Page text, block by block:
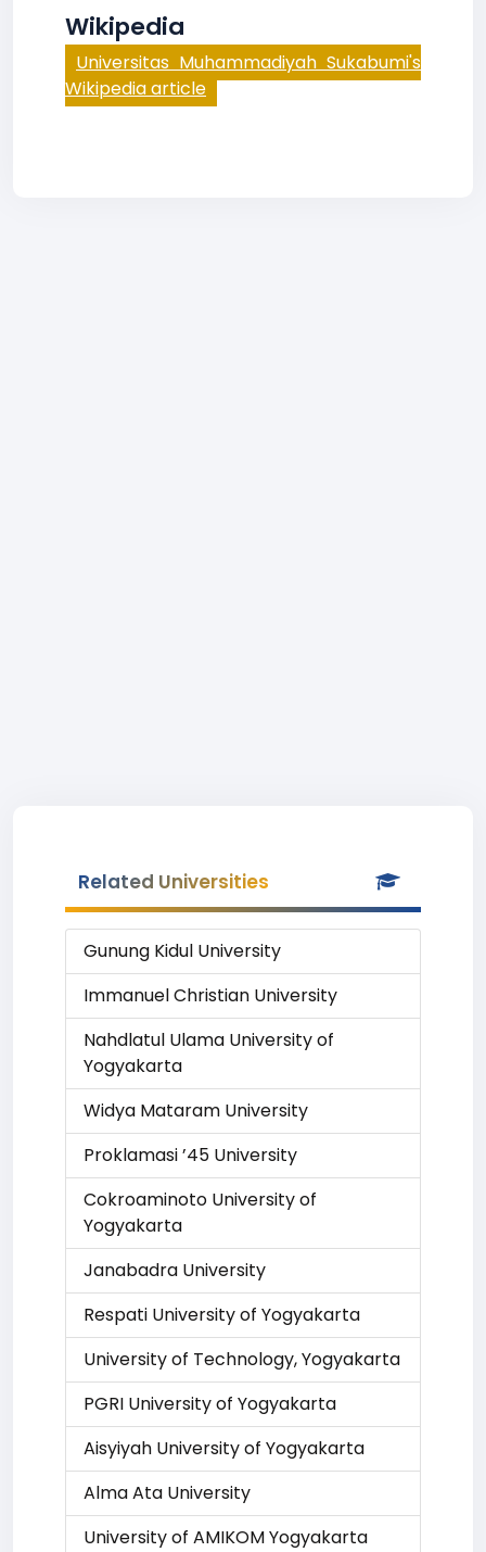
Wikipedia
Universitas Muhammadiyah Sukabumi's
Wikipedia article
Related Universities
Gunung Kidul University
Immanuel Christian University
Nahdlatul Ulama University of
Yogyakarta
Widya Mataram University
Proklamasi ’45 University
Cokroaminoto University of
Yogyakarta
Janabadra University
Respati University of Yogyakarta
University of Technology, Yogyakarta
PGRI University of Yogyakarta
Aisyiyah University of Yogyakarta
Alma Ata University
University of AMIKOM Yogyakarta